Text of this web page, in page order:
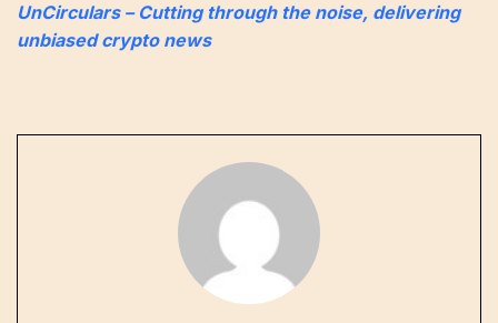
UnCirculars – Cutting through the noise, delivering
unbiased crypto news